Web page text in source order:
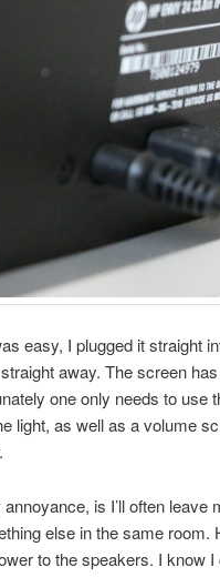
easy, I plugged it straight
away. The screen
one only needs to use
light, as well as a volume
is I’ll often
else in the same room.
to the speakers. I know